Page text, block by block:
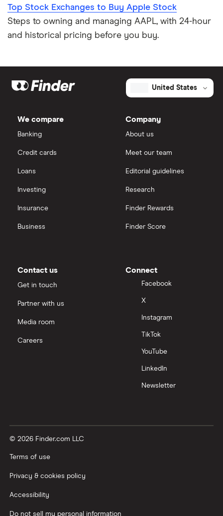
Top Stock Exchanges to Buy Apple Stock
Steps to owning and managing AAPL, with 24-hour
and historical pricing before you buy.
United States
We compare
Banking
Credit cards
Loans
Investing
Insurance
Business
Company
About us
Meet our team
Editorial guidelines
Research
Finder Rewards
Finder Score
Contact us
Get in touch
Partner with us
Media room
Careers
Connect
Facebook
X
Instagram
TikTok
YouTube
LinkedIn
Newsletter
© 2026 Finder.com LLC
Terms of use
Privacy & cookies policy
Accessibility
Do not sell my personal information